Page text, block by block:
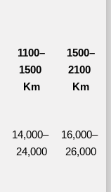
1100–
1500
Km
1500–
2100
Km
14,000–
24,000
16,000–
26,000